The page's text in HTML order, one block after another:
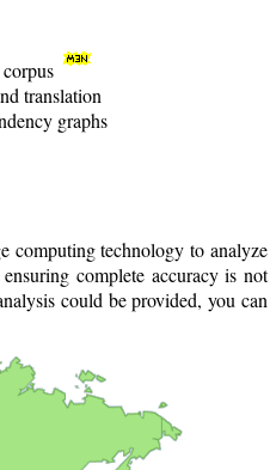
translation
graphs
computing technology to analyze
complete accuracy is not
could be provided, you can